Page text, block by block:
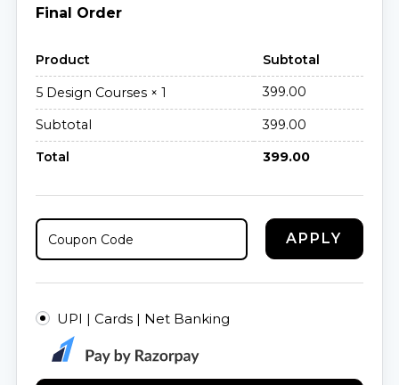
Final Order
Product Subtotal
5 Design Courses × 1 399.00
Subtotal
399.00
Total
399.00
APPLY
UPI | Cards | Net Banking